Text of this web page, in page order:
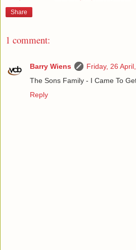
Share
1 comment:
Barry Wiens
Friday, 26
The Sons Family - I Came To
Reply